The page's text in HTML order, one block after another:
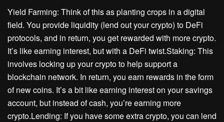
Yield Farming: Think of this as planting crops in a digital
field. You provide liquidity (lend out your crypto) to DeFi
protocols, and in return, you get rewarded with more crypto.
It’s like earning interest, but with a DeFi twist.Staking: This
involves locking up your crypto to help support a
blockchain network. In return, you earn rewards in the form
of new coins. It’s a bit like earning interest on your savings
account, but instead of cash, you’re earning more
crypto.Lending: If you have some extra crypto, you can lend